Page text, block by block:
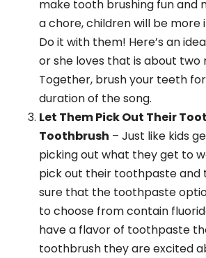
make tooth brushing fun and
a chore, children will be more
Do it with them! Here’s an
or she loves that is about two
Together, brush your teeth
duration of the song.
Let Them Pick Out Their
Toothbrush – Just like kids
picking out what they get to
pick out their toothpaste and
sure that the toothpaste
to choose from contain
have a flavor of toothpaste
toothbrush they are excited